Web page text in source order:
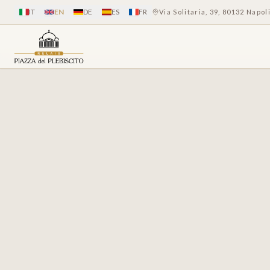
IT EN DE ES FR Via Solitaria, 39, 80132